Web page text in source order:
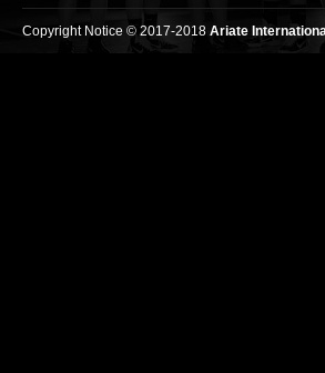
Copyright Notice © 2017-2018 Ariate